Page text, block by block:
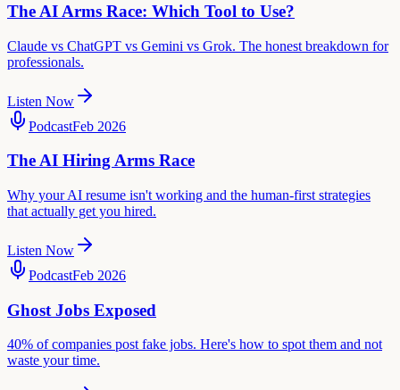
The AI Arms Race: Which Tool to Use?
Claude vs ChatGPT vs Gemini vs Grok. The honest breakdown for
professionals.
Listen Now
PodcastFeb 2026
The AI Hiring Arms Race
Why your AI resume isn't working and the human-first strategies
that actually get you hired.
Listen Now
PodcastFeb 2026
Ghost Jobs Exposed
40% of companies post fake jobs. Here's how to spot them and not
waste your time.